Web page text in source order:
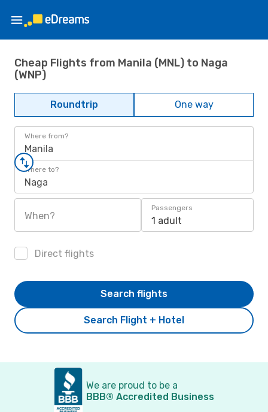
Cheap Flights from Manila (MNL) to Naga
(WNP)
Roundtrip One way
Where from?
Manila
Where to?
Naga
When?
Passengers
1 adult
Direct flights
Search Flight + Hotel
Search flights
We are proud to be a
BBB® Accredited Business